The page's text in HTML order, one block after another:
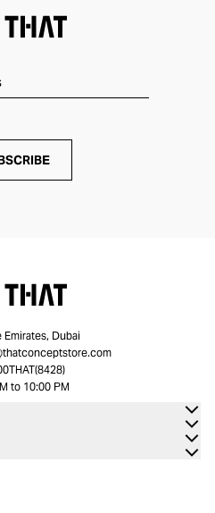
Emirates, Dubai
to 10:00 PM